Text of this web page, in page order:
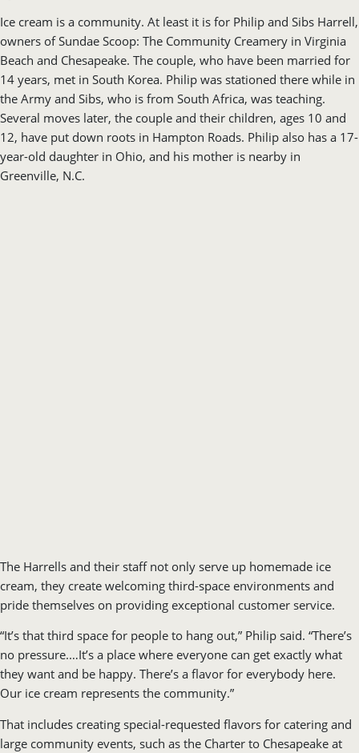
Ice cream is a community. At least it is for Philip and Sibs Harrell,
owners of Sundae Scoop: The Community Creamery in Virginia
Beach and Chesapeake. The couple, who have been married for
14 years, met in South Korea. Philip was stationed there while in
the Army and Sibs, who is from South Africa, was teaching.
Several moves later, the couple and their children, ages 10 and
12, have put down roots in Hampton Roads. Philip also has a 17-
year-old daughter in Ohio, and his mother is nearby in
Greenville, N.C.
The Harrells and their staff not only serve up homemade ice
cream, they create welcoming third-space environments and
pride themselves on providing exceptional customer service.
“It’s that third space for people to hang out,” Philip said. “There’s
no pressure.…It’s a place where everyone can get exactly what
they want and be happy. There’s a flavor for everybody here.
Our ice cream represents the community.”
That includes creating special-requested flavors for catering and
large community events, such as the Charter to Chesapeake at